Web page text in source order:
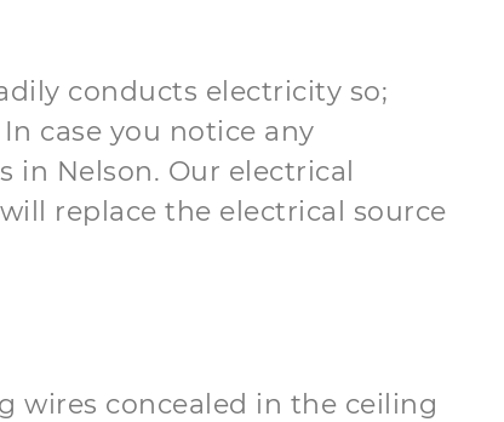
conducts electricity so;
case you notice any
in Nelson. Our electrical
replace the electrical source
wires concealed in the ceiling